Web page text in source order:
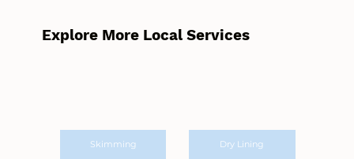
Explore More Local Services
Skimming Dry Lining